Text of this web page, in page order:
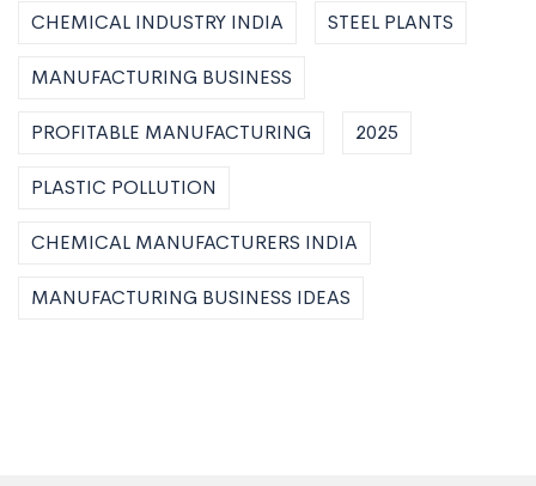
CHEMICAL INDUSTRY INDIA STEEL PLANTS
MANUFACTURING BUSINESS
PROFITABLE MANUFACTURING 2025
PLASTIC POLLUTION
CHEMICAL MANUFACTURERS INDIA
MANUFACTURING BUSINESS IDEAS